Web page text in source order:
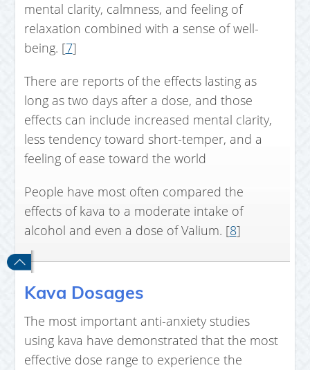
mental clarity, calmness, and feeling of
relaxation combined with a sense of well-
being. [7]
There are reports of the effects lasting as
long as two days after a dose, and those
effects can include increased mental clarity,
less tendency toward short-temper, and a
feeling of ease toward the world
People have most often compared the
effects of kava to a moderate intake of
alcohol and even a dose of Valium. [8]
Kava Dosages
The most important anti-anxiety studies
using kava have demonstrated that the most
effective dose range to experience the